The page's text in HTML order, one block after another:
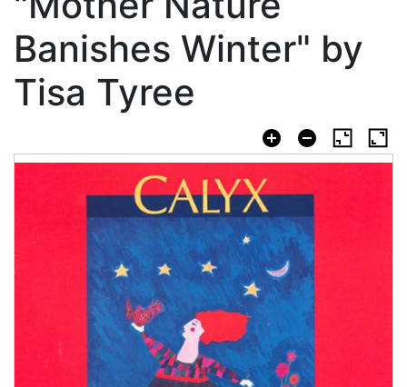
Banishes Winter" by
Tisa Tyree